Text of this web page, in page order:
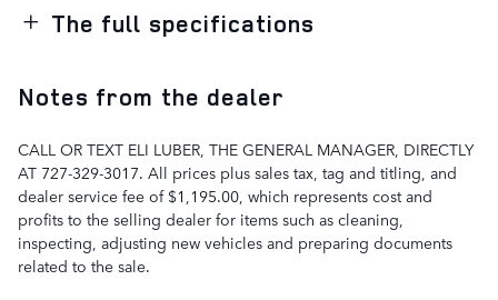
The full specifications
Notes from the dealer
CALL OR TEXT ELI LUBER, THE GENERAL MANAGER, DIRECTLY
AT 727-329-3017. All prices plus sales tax, tag and titling, and
dealer service fee of $1,195.00, which represents cost and
profits to the selling dealer for items such as cleaning,
inspecting, adjusting new vehicles and preparing documents
related to the sale.